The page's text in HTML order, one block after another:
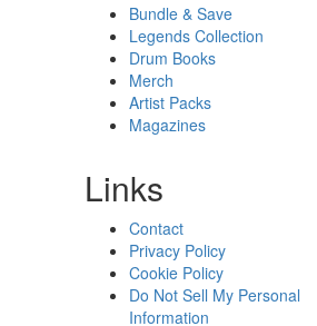
Bundle & Save
Legends Collection
Drum Books
Merch
Artist Packs
Magazines
Links
Contact
Privacy Policy
Cookie Policy
Do Not Sell My Personal
Information